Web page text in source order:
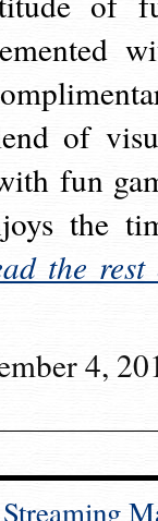
of
fun
the
the rest
4,
Streaming